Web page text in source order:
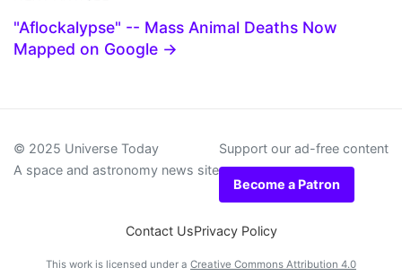
"Aflockalypse" -- Mass Animal Deaths Now
Mapped on Google →
© 2025 Universe Today
A space and astronomy news site
Support our ad-free content
Become a Patron
Contact UsPrivacy Policy
This work is licensed under a Creative Commons Attribution 4.0